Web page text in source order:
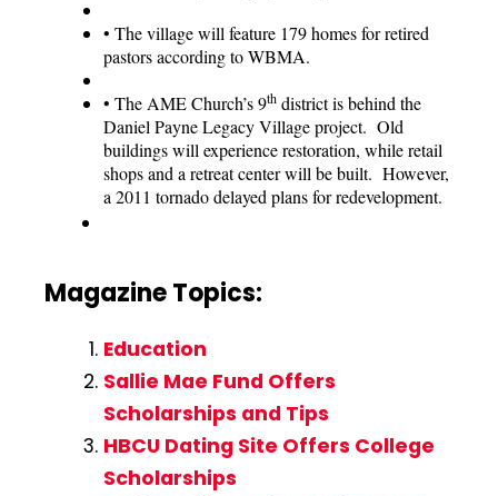
• The village will feature 179 homes for retired
pastors according to WBMA.
• The AME Church’s 9thdistrict is behind the
Daniel Payne Legacy Village project. Old
buildings will experience restoration, while retail
shops and a retreat center will be built. However,
a 2011 tornado delayed plans for redevelopment.
Magazine Topics:
Education
Sallie Mae Fund Offers
Scholarships and Tips
HBCU Dating Site Offers College
Scholarships